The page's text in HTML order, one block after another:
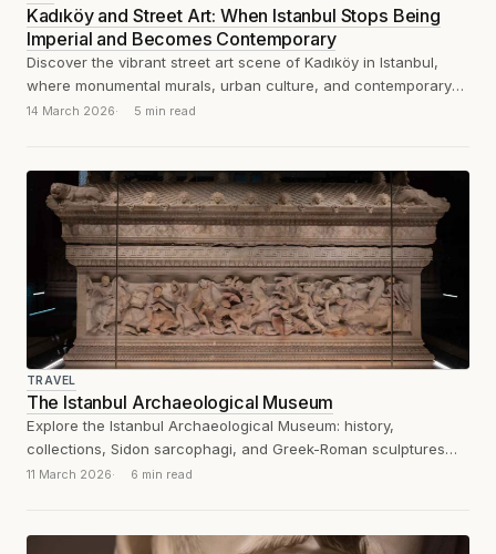
Kadıköy and Street Art: When Istanbul Stops Being
Imperial and Becomes Contemporary
Discover the vibrant street art scene of Kadıköy in Istanbul,
where monumental murals, urban culture, and contemporary
creativity transform the city’s Asian...
14 March 2026 5 min read
TRAVEL
The Istanbul Archaeological Museum
Explore the Istanbul Archaeological Museum: history,
collections, Sidon sarcophagi, and Greek-Roman sculptures
explained through an analytical visitor’s review.
11 March 2026 6 min read